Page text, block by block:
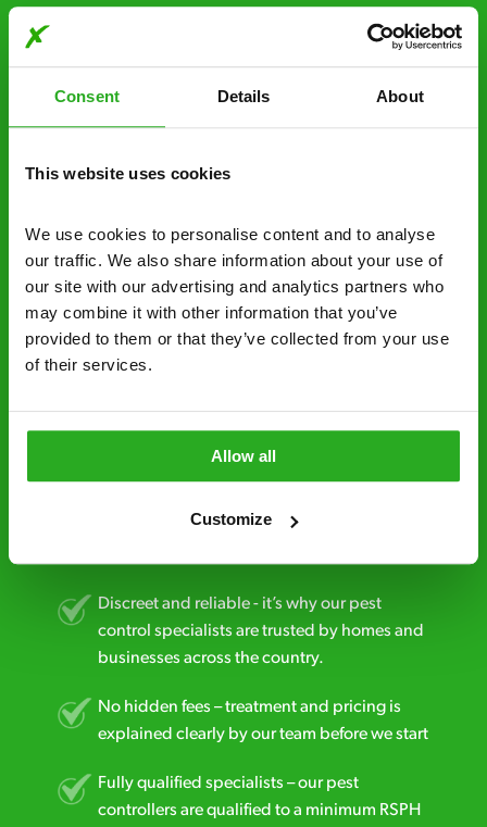
Consent Details About
This website uses cookies
We use cookies to personalise content and to analyse
our traffic. We also share information about your use of
our site with our advertising and analytics partners who
may combine it with other information that you’ve
provided to them or that they’ve collected from your use
of their services.
Allow all
Customize
Control Services
Call us 24/7, 7 days a week, for fast-response
24/7 service – call us anytime. If your
business reputation is at risk, we’ll be there.
Fast call out – if you need pest control
obligation. And no upfront payment if you
Discreet and reliable - it’s why our pest
control specialists are trusted by homes and
businesses across the country.
No hidden fees – treatment and pricing is
explained clearly by our team before we start
Fully qualified specialists – our pest
controllers are qualified to a minimum RSPH